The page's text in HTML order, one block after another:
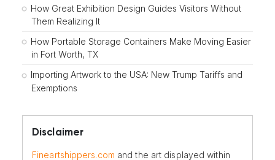
How Great Exhibition Design Guides Visitors Without
Them Realizing It
How Portable Storage Containers Make Moving Easier
in Fort Worth, TX
Importing Artwork to the USA: New Trump Tariffs and
Exemptions
Disclaimer
Fineartshippers.com and the art displayed within